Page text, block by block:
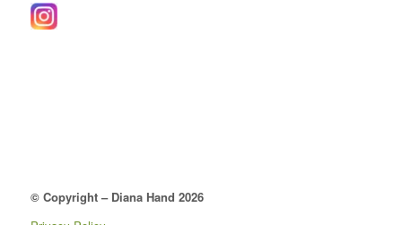
© Copyright – Diana Hand 2026